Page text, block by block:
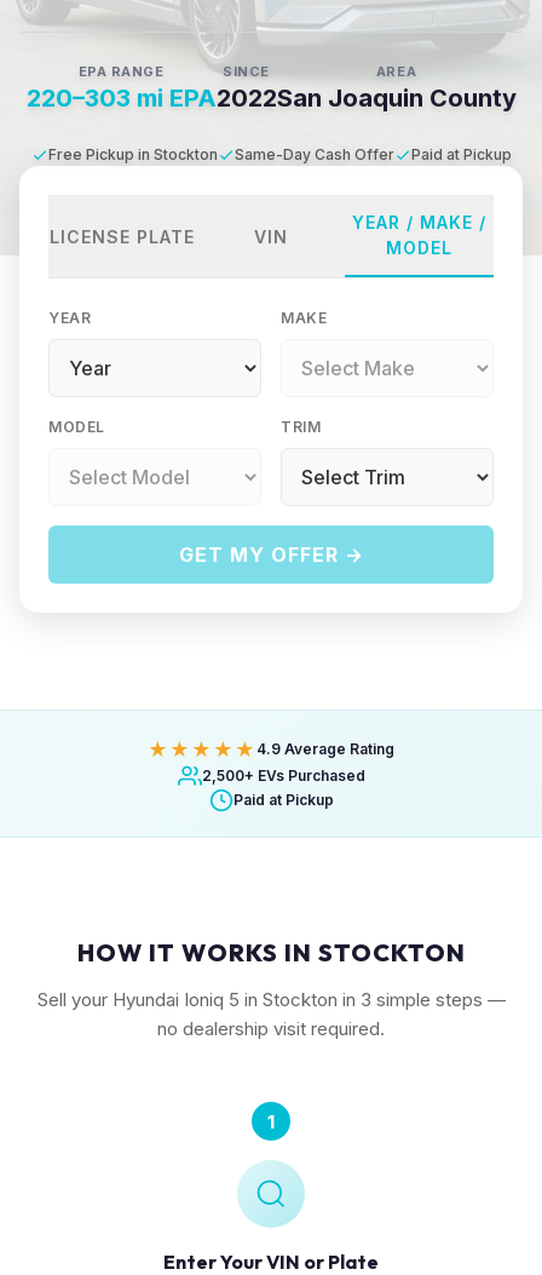
EPA RANGE
220–303 mi EPA
SINCE
2022
AREA
San Joaquin County
Free Pickup in Stockton Same-Day Cash Offer Paid at Pickup
LICENSE PLATE VIN
YEAR / MAKE /
MODEL
YEAR MAKE
MODEL TRIM
GET MY OFFER →
★★★★★ 4.9 Average Rating
2,500+ EVs Purchased
Paid at Pickup
HOW IT WORKS IN STOCKTON
Sell your Hyundai Ioniq 5 in Stockton in 3 simple steps —
no dealership visit required.
1
Enter Your VIN or Plate